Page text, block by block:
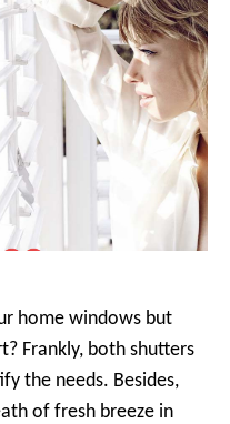
home windows but
Frankly, both shutters
the needs. Besides,
of fresh breeze in